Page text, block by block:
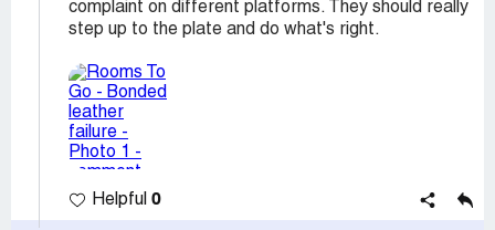
complaint on different platforms. They should really
step up to the plate and do what's right.
Helpful 0